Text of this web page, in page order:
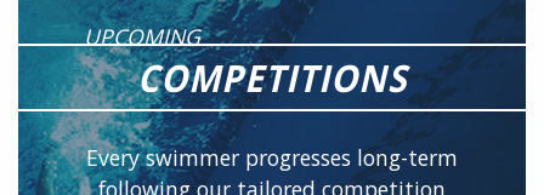
UPCOMING
COMPETITIONS
Every swimmer progresses long-term
following our tailored competition